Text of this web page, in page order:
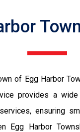
of Egg Harbor
provides a
ensuring
Egg Harbor